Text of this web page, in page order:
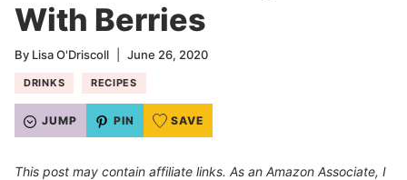
With Berries
By Lisa O'Driscoll June 26, 2020
DRINKS RECIPES
JUMP PIN SAVE
This post may contain affiliate links. As an Amazon Associate, I